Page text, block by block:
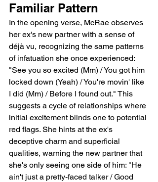
Familiar Pattern
In the opening verse, McRae observes
her ex's new partner with a sense of
déjà vu, recognizing the same patterns
of infatuation she once experienced:
"See you so excited (Mm) / You got him
locked down (Yeah) / You're movin' like
I did (Mm) / Before I found out." This
suggests a cycle of relationships where
initial excitement blinds one to potential
red flags. She hints at the ex's
deceptive charm and superficial
qualities, warning the new partner that
she's only seeing one side of him: "He
ain't just a pretty-faced talker / Good